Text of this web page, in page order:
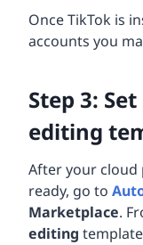
Once TikTok is
accounts you
Step 3:
editing
After your cloud
ready, go to
Marketplace.
editing